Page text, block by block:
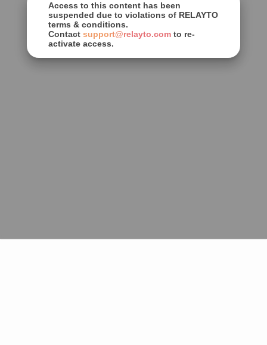
Access to this content has been
suspended due to violations of RELAYTO
terms & conditions.
Contact support@relayto.comto re-
activate access.